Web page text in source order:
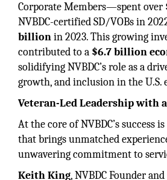
Corporate Members—spent over
NVBDC-certified SD/VOBs in
billionin 2023. This growing
contributed to a $6.7 billion
solidifying NVBDC’s role as a
growth, and inclusion in the U.S.
Veteran-Led Leadership with
At the core of NVBDC’s success
that brings unmatched
unwavering commitment to
Keith King, NVBDC Founder